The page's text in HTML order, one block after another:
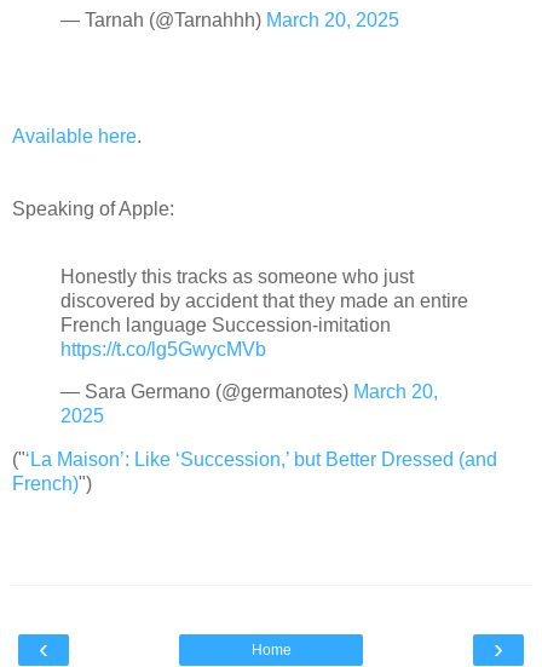
— Tarnah (@Tarnahhh) March 20, 2025
Available here.
Speaking of Apple:
Honestly this tracks as someone who just
discovered by accident that they made an entire
French language Succession-imitation
https://t.co/lg5GwycMVb
— Sara Germano (@germanotes) March 20,
2025
("‘La Maison’: Like ‘Succession,’ but Better Dressed (and
French)")
‹ ›
Home